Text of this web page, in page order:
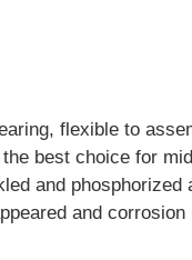
flexible to
best choice for
and phosphorized
and corrosion